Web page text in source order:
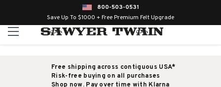
800-503-0531
Save Up To $1000 + Free Premium Felt Upgrade
Free shipping across contiguous USA*
Risk-free buying on all purchases
Shop now. Pay over time with Klarna